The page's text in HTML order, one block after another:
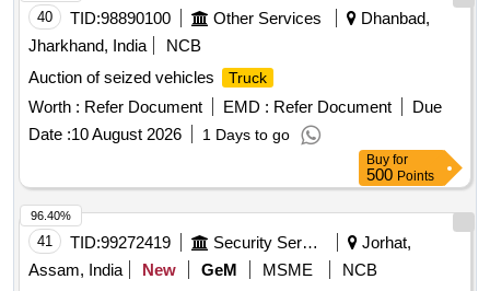
40 TID:98890100 Other Services
Dhanbad,
Jharkhand, India
NCB
Auction of seized vehicles
Truck
Worth : Refer Document EMD : Refer Document
Due
Date :10 August 2026 1 Days to go
Buy for
500 Points
41 TID:99272419 Security Services
Jorhat,
Assam, India
New GeM MSME
NCB
96.40%